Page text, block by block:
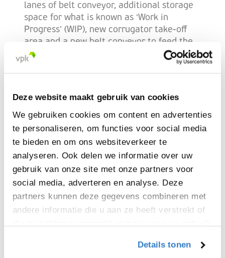
Deze website maakt gebruik van cookies
We gebruiken cookies om content en advertenties
te personaliseren, om functies voor social media
te bieden en om ons websiteverkeer te
analyseren. Ook delen we informatie over uw
gebruik van onze site met onze partners voor
social media, adverteren en analyse. Deze
partners kunnen deze gegevens combineren met
andere informatie die u aan ze heeft verstrekt of
die ze hebben verzameld op basis van uw gebruik
Details tonen
lanes of belt conveyor, additional storage
space for what is known as ‘Work in
Progress’ (WIP), new corrugator take-off
area and a new belt conveyor to feed the
Texo rotary die-cutter and the new gluer
(which is manufactured by Vega of Italy).
investment to our Limerick site,” confirms
Mark Munnelly, Site Director – Limerick.
“Our customers can be assured that is very
much ‘business as usual’ during the
expansion project and that they will
certainly benefit from the increase in
production capacity generated by this
exciting site re-development."